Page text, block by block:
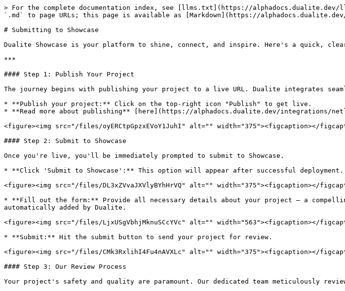
> For the complete documentation index, see [llms.txt](https://alphadocs.dualite.dev/
`.md` to page URLs; this page is available as [Markdown](https://
# Submitting to Showcase
Dualite Showcase is your platform to shine, connect, and inspire. Here's a quick,
***
#### Step 1: Publish Your Project
The journey begins with publishing your project to a live URL. Dualite integrates
* **Publish your project:** Click on the top-right icon "Publish" to get live.
* **Read more about publishing** [here](https://alphadocs.dualite.dev/integrations/
<figure><img src="/files/oyERCtpGpzxEVoY1JuhI" alt="" width="375"><figcaption></
#### Step 2: Submit to Showcase
Once you're live, you'll be immediately prompted to submit to Showcase.
* **Click 'Submit to Showcase':** This option will appear after successful deployment.
<figure><img src="/files/DL3xZVvaJXVlyBYhHrVQ" alt="" width="375"><figcaption></
* **Fill out the form:** Provide all necessary details about your project – a
automatically added by Dualite.
<figure><img src="/files/LjxUSgVbhjMknuSCcYVc" alt="" width="563"><figcaption></
* **Submit:** Hit the submit button to send your project for review.
<figure><img src="/files/CMk3RxlihI4Fu4nAVXLc" alt="" width="375"><figcaption></
#### Step 3: Our Review Process
Your project's safety and quality are paramount. Our dedicated team meticulously